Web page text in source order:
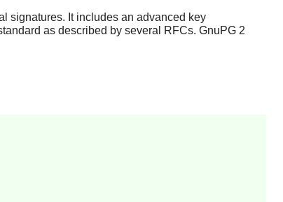
signatures. It includes an advanced key
as described by several RFCs. GnuPG 2